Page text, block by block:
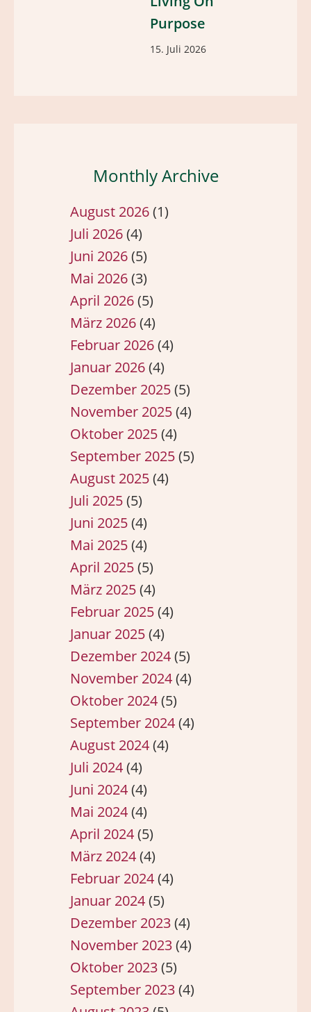
Purpose
15. Juli 2026
Monthly Archive
August 2026(1)
Juli 2026(4)
Juni 2026(5)
Mai 2026(3)
April 2026(5)
März 2026(4)
Februar 2026(4)
Januar 2026(4)
Dezember 2025(5)
November 2025(4)
Oktober 2025(4)
September 2025(5)
August 2025(4)
Juli 2025(5)
Juni 2025(4)
Mai 2025(4)
April 2025(5)
März 2025(4)
Februar 2025(4)
Januar 2025(4)
Dezember 2024(5)
November 2024(4)
Oktober 2024(5)
September 2024(4)
August 2024(4)
Juli 2024(4)
Juni 2024(4)
Mai 2024(4)
April 2024(5)
März 2024(4)
Februar 2024(4)
Januar 2024(5)
Dezember 2023(4)
November 2023(4)
Oktober 2023(5)
September 2023(4)